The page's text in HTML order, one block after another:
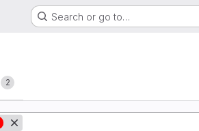
Search or go to…
2